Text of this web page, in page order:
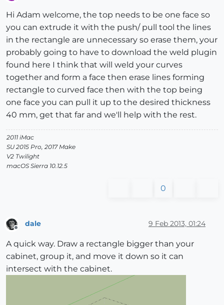
Hi Adam welcome, the top needs to be one face so
you can extrude it with the push/ pull tool the lines
in the rectangle are unnecessary so erase them, your
probably going to have to download the weld plugin
found here I think that will weld your curves
together and form a face then erase lines forming
rectangle to curved face then with the top being
one face you can pull it up to the desired thickness
40 mm, get that far and we'll help with the rest.
2011 iMac
SU 2015 Pro, 2017 Make
V2 Twilight
macOS Sierra 10.12.5
0
dale 9 Feb 2013, 01:24
A quick way. Draw a rectangle bigger than your
cabinet, group it, and move it down so it can
intersect with the cabinet.